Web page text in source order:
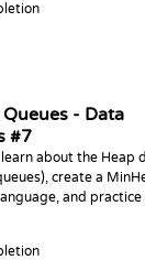
- Data
#7
learn about the Heap
create a
and practice